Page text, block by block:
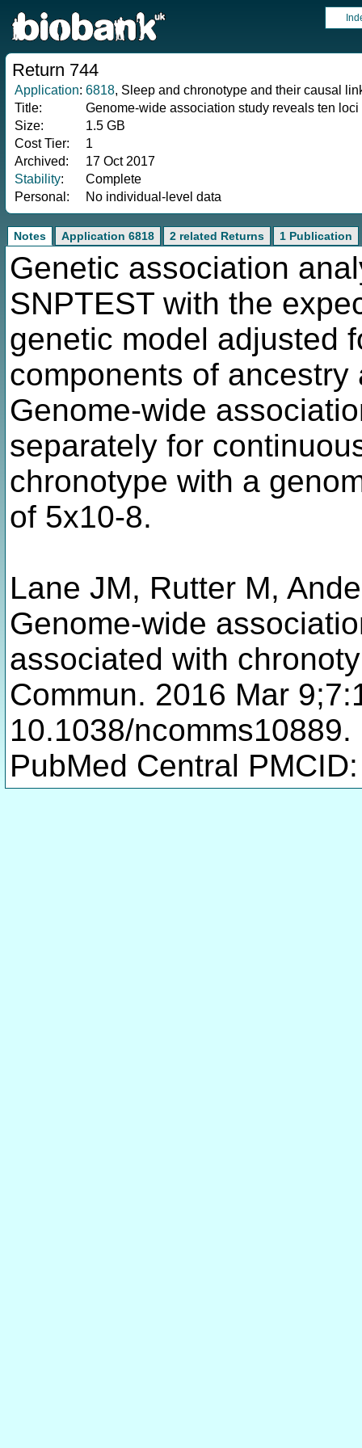
Return 744
Application: 6818, Sleep and chronotype and their causal
Title:
Genome-wide association study reveals ten
Size:
1.5 GB
Cost Tier:
1
Archived:
17 Oct 2017
Stability:
Complete
Personal:
No individual-level data
Notes Application 6818 2 related Returns 1 Publication
Genetic association
SNPTEST with the
genetic model adjusted
components of
Genome-wide
separately for
chronotype with a
of 5x10-8.
Lane JM, Rutter M,
Genome-wide
associated with
Commun. 2016 Mar
10.1038/
PubMed Central